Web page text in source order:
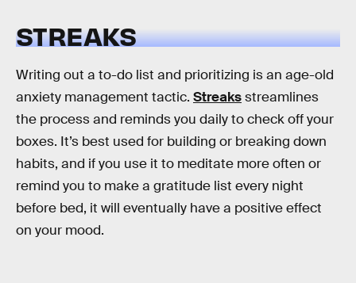
STREAKS
Writing out a to-do list and prioritizing is an age-old
anxiety management tactic. Streaksstreamlines
the process and reminds you daily to check off your
boxes. It’s best used for building or breaking down
habits, and if you use it to meditate more often or
remind you to make a gratitude list every night
before bed, it will eventually have a positive effect
on your mood.